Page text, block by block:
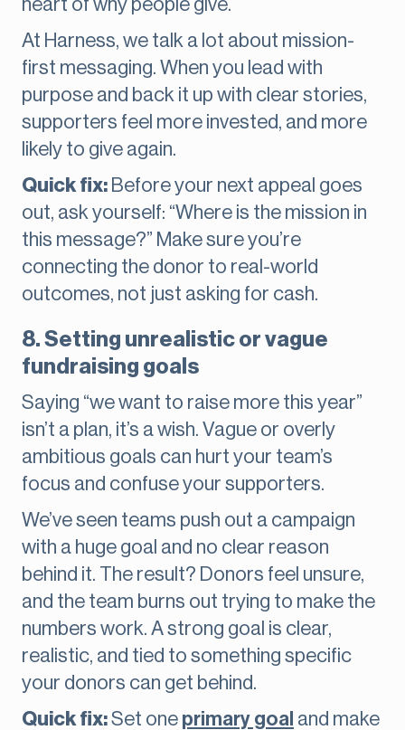
heart of why people give.
At Harness, we talk a lot about mission-
first messaging. When you lead with
purpose and back it up with clear stories,
supporters feel more invested, and more
likely to give again.
Quick fix: Before your next appeal goes
out, ask yourself: “Where is the mission in
this message?” Make sure you’re
connecting the donor to real-world
outcomes, not just asking for cash.
8. Setting unrealistic or vague
fundraising goals
Saying “we want to raise more this year”
isn’t a plan, it’s a wish. Vague or overly
ambitious goals can hurt your team’s
focus and confuse your supporters.
We’ve seen teams push out a campaign
with a huge goal and no clear reason
behind it. The result? Donors feel unsure,
and the team burns out trying to make the
numbers work. A strong goal is clear,
realistic, and tied to something specific
your donors can get behind.
Quick fix:Set one primary goal and make